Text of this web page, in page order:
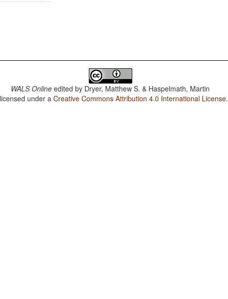
WALS Online edited by Dryer, Matthew S. & Haspelmath, Martin
under aCreative Commons Attribution 4.0 International License.